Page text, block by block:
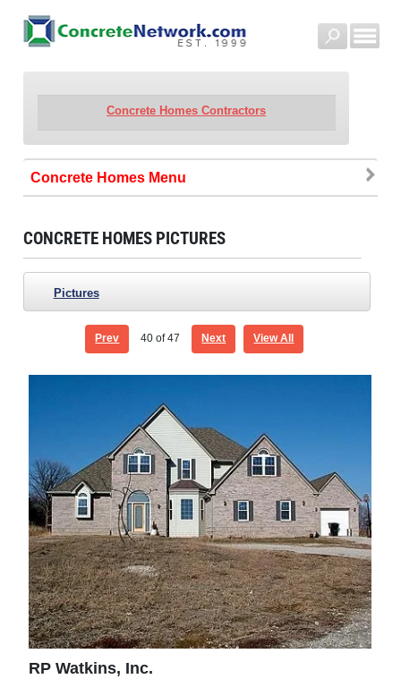
Concrete Homes Contractors
Concrete Homes
CONCRETE HOMES PICTURES
Pictures
Prev 40 of 47 Next View All
RP Watkins, Inc.